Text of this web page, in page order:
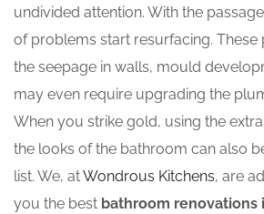
undivided attention. With the
of problems start resurfacing.
the seepage in walls, mould
may even require upgrading the
When you strike gold, using the
the looks of the bathroom can also
list. We, atWondrous Kitchens, are
you the best bathroom renovations